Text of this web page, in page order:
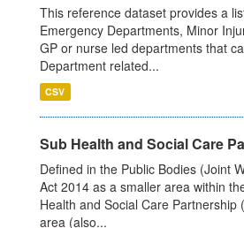
This reference dataset provides a
Emergency Departments, Minor
GP or nurse led departments that
Department related...
CSV
Sub Health and Social Care
Defined in the Public Bodies (Joint
Act 2014 as a smaller area within
Health and Social Care Partnership
area (also...